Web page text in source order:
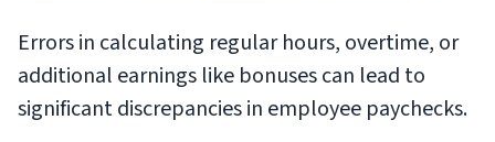
Errors in calculating regular hours, overtime, or
additional earnings like bonuses can lead to
significant discrepancies in employee paychecks.